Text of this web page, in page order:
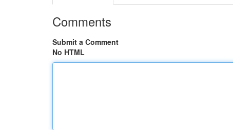
Comments
Submit a Comment
No HTML